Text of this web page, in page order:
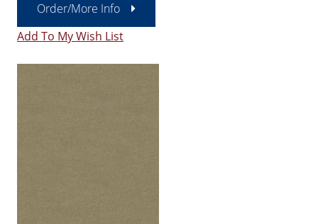
Order/More Info
Add To My Wish List